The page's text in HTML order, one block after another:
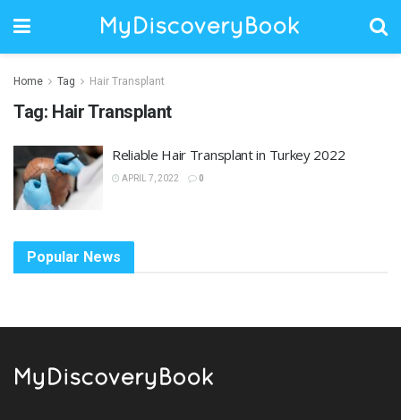
Home Tag Hair Transplant
Tag: Hair Transplant
Reliable Hair Transplant in Turkey 2022
APRIL 7, 2022 0
Popular News